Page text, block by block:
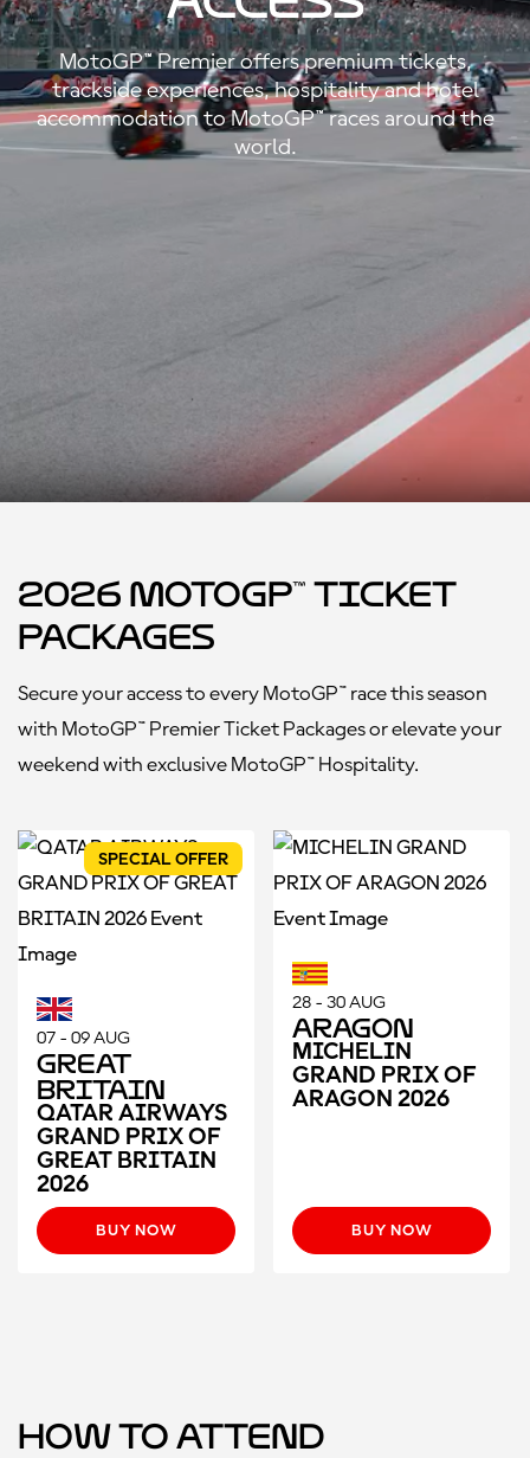
MotoGP™ Premier offers premium tickets,
trackside experiences, hospitality and hotel
accommodation to MotoGP™ races around the
world.
2026 MotoGP™ Ticket
Packages
Secure your access to every MotoGP™ race this season
with MotoGP™ Premier Ticket Packages or elevate your
weekend with exclusive MotoGP™ Hospitality.
07 - 09 AUG
Great
Britain
QATAR AIRWAYS
GRAND PRIX OF
GREAT BRITAIN
2026
BUY NOW
SPECIAL OFFER
28 - 30 AUG
Aragon
MICHELIN
GRAND PRIX OF
ARAGON 2026
BUY NOW
How to attend